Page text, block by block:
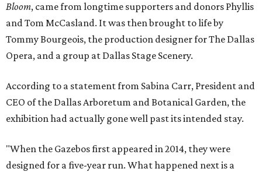
Bloom, came from longtime supporters and donors Phyllis
and Tom McCasland. It was then brought to life by
Tommy Bourgeois, the production designer for The Dallas
Opera, and a group at Dallas Stage Scenery.
According to a statement from Sabina Carr, President and
CEO of the Dallas Arboretum and Botanical Garden, the
exhibition had actually gone well past its intended stay.
"When the Gazebos first appeared in 2014, they were
designed for a five-year run. What happened next is a